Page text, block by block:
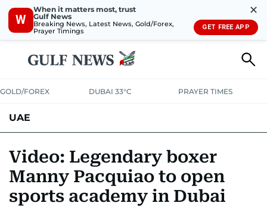
W
When it matters most, trust
Gulf News
Breaking News, Latest News, Gold/Forex,
Prayer Timings
✕
GET FREE APP
GOLD/FOREX DUBAI 33°C PRAYER TIMES
UAE
UNITED IN STRENGTHEDUCATIONCOURT & CRIMEHEALTH
EMERGENCIESENVIRONMENTTRANSPORT WEATHER
Video: Legendary boxer
Manny Pacquiao to open
sports academy in Dubai